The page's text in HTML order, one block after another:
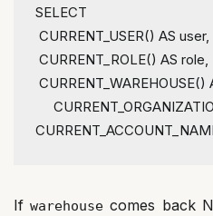
SELECT
CURRENT_USER() AS user,
CURRENT_ROLE() AS role,
CURRENT_WAREHOUSE()
Ifwarehouse comes back